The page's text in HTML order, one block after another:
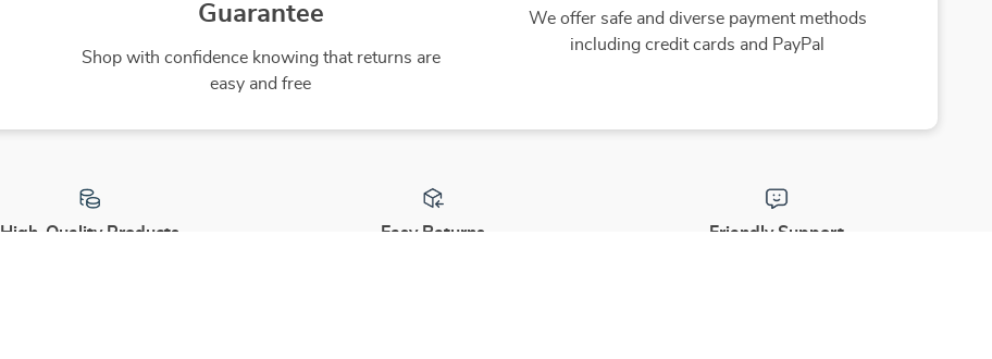
Guarantee
Shop with confidence knowing that returns are
easy and free
We offer safe and diverse payment methods
including credit cards and PayPal
High-Quality Products Easy Returns Friendly Support